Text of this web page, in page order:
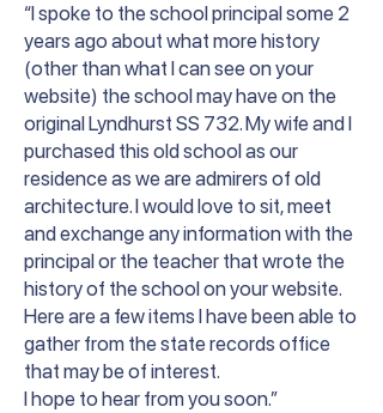
“I spoke to the school principal some 2
years ago about what more history
(other than what I can see on your
website) the school may have on the
original Lyndhurst SS 732. My wife and I
purchased this old school as our
residence as we are admirers of old
architecture. I would love to sit, meet
and exchange any information with the
principal or the teacher that wrote the
history of the school on your website.
Here are a few items I have been able to
gather from the state records office
that may be of interest.
I hope to hear from you soon.”